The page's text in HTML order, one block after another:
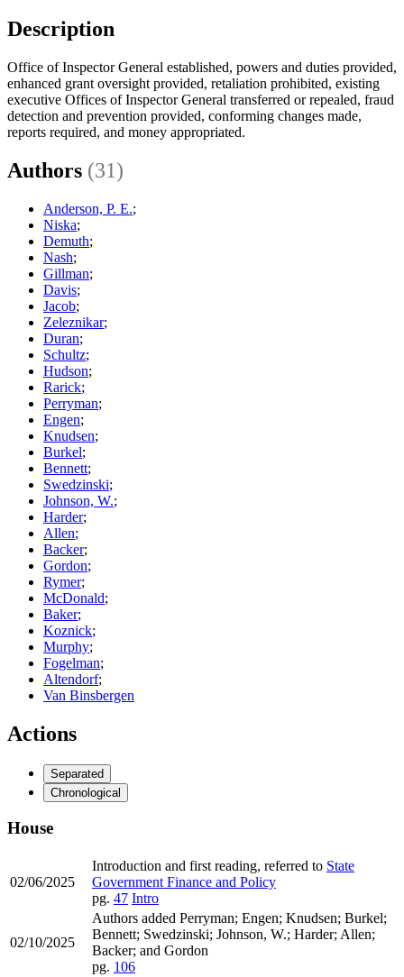
Description
Office of Inspector General established, powers and duties provided,
enhanced grant oversight provided, retaliation prohibited, existing
executive Offices of Inspector General transferred or repealed, fraud
detection and prevention provided, conforming changes made,
reports required, and money appropriated.
Authors (31)
Anderson, P. E.;
Niska;
Demuth;
Nash;
Gillman;
Davis;
Jacob;
Zeleznikar;
Duran;
Schultz;
Hudson;
Rarick;
Perryman;
Engen;
Knudsen;
Burkel;
Bennett;
Swedzinski;
Johnson, W.;
Harder;
Allen;
Backer;
Gordon;
Rymer;
McDonald;
Baker;
Koznick;
Murphy;
Fogelman;
Altendorf;
Van Binsbergen
Actions
Separated
Chronological
House
02/06/2025
Introduction and first reading, referred to State
Government Finance and Policy
pg. 47 Intro
02/10/2025
Authors added Perryman; Engen; Knudsen; Burkel;
Bennett; Swedzinski; Johnson, W.; Harder; Allen;
Backer; and Gordon
pg. 106